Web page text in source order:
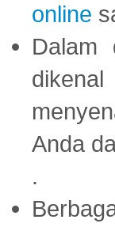
online
Dalam
Anda
.